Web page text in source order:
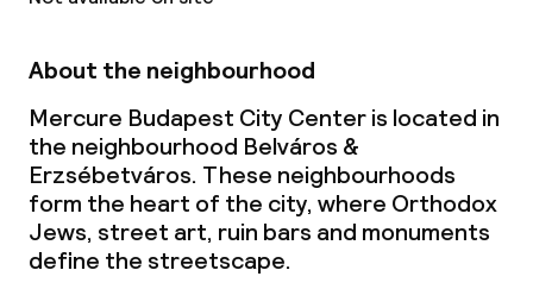
Cleaning facilities
Laundry service
Business facilities
Conference room
About the neighbourhood
Mercure Budapest City Center is located in
the neighbourhood Belváros &
Erzsébetváros. These neighbourhoods
form the heart of the city, where Orthodox
Jews, street art, ruin bars and monuments
define the streetscape.